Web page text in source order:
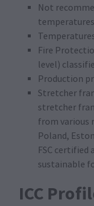
Not
Fire
level)
Production
Stretcher
stretcher
from various
Poland,
FSC certified
sustainable
ICC